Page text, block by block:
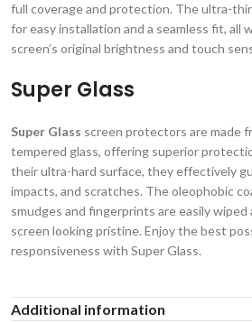
full coverage and protection. The ultra-
for easy installation and a seamless fit, all
screen’s original brightness and touch
Super Glass
Super Glass screen protectors are made
tempered glass, offering superior
their ultra-hard surface, they effectively
impacts, and scratches. The oleophobic
smudges and fingerprints are easily wiped
screen looking pristine. Enjoy the best
responsiveness with Super Glass.
Additional information